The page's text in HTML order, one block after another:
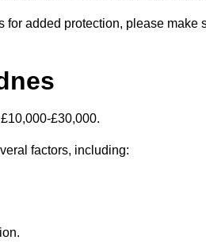
added protection, please make
£30,000.
factors, including: